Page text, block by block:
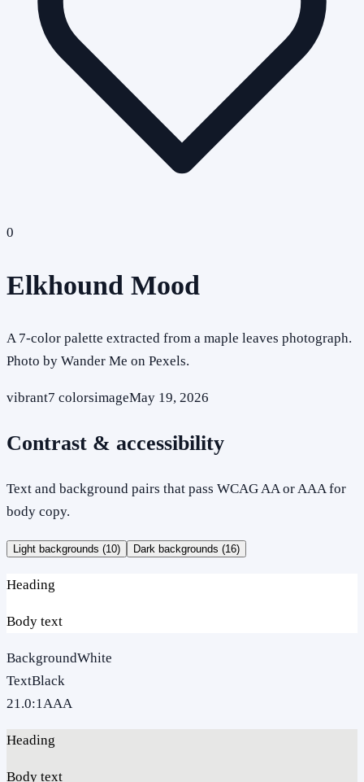
0
Elkhound Mood
A 7-color palette extracted from a maple leaves photograph.
Photo by Wander Me on Pexels.
vibrant7 colorsimageMay 19, 2026
Contrast & accessibility
Text and background pairs that pass WCAG AA or AAA for
body copy.
Light backgrounds (10) Dark backgrounds (16)
Heading
Body text
BackgroundWhite
TextBlack
21.0:1AAA
Heading
Body text